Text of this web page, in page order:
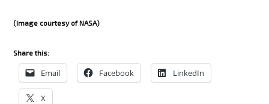
(Image courtesy of NASA)
Share this:
Email Facebook LinkedIn
X